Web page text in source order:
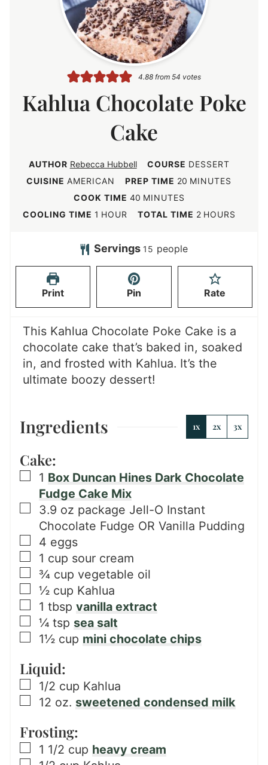
4.88from 54 votes
Kahlua Chocolate Poke
Cake
AUTHOR Rebecca Hubbell COURSE DESSERT
CUISINEAMERICAN PREP TIME 20 m
n
MINUTES
COOK TIME 40m
i
u
e
s
MINUTES
COOLING TIME 1 h
u
HOUR TOTAL TIME 2hHOURS
Servings 15 people
Print Pin Rate
This Kahlua Chocolate Poke Cake is a
chocolate cake that’s baked in, soaked
in, and frosted with Kahlua. It’s the
ultimate boozy dessert!
Ingredients 1x 2x 3x
Cake:
▢
1 Box Duncan Hines Dark Chocolate
Fudge Cake Mix
▢
3.9 oz package Jell-O Instant
Chocolate Fudge OR Vanilla Pudding
▢
4 eggs
▢
1 cup sour cream
▢
¾ cup vegetable oil
▢
½ cup Kahlua
▢
1 tbsp vanilla extract
▢
¼ tsp sea salt
▢
1½ cup mini chocolate chips
Liquid:
▢
1/2 cup Kahlua
▢
12 oz. sweetened condensed milk
Frosting:
▢
1 1/2 cup heavy cream